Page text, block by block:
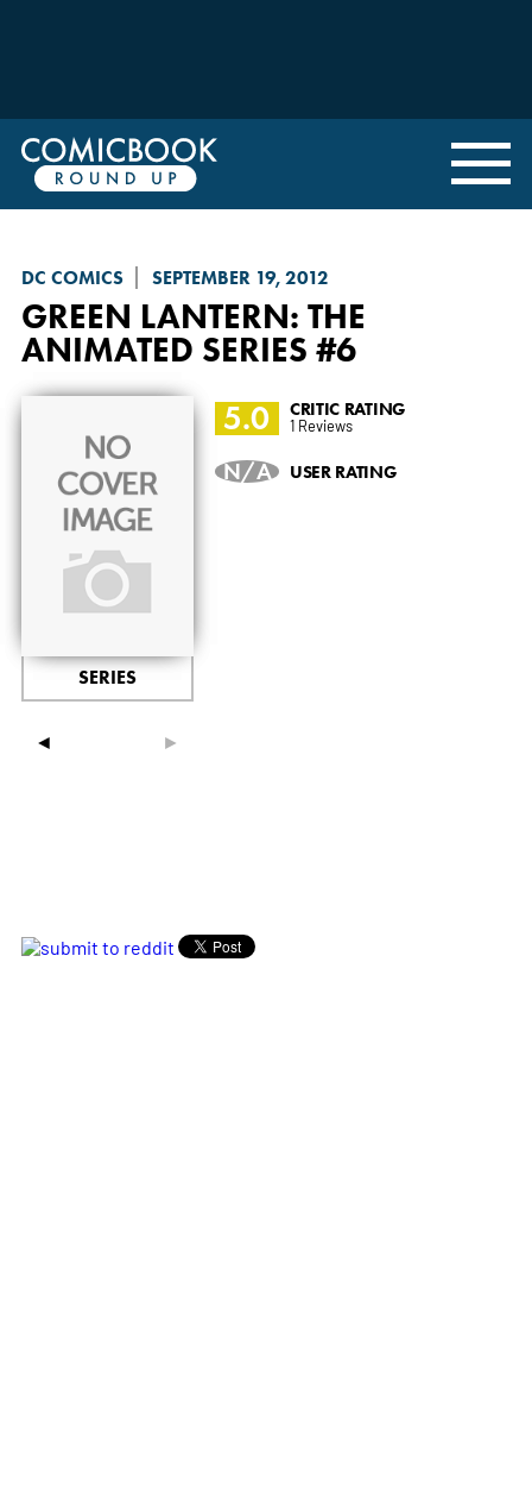
DC COMICS SEPTEMBER 19, 2012
GREEN LANTERN: THE
ANIMATED SERIES #6
◄ ►
SERIES
5.0 CRITIC RATING
1 Reviews
N/A USER RATING